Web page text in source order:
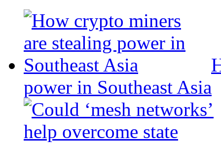
power in Southeast Asia